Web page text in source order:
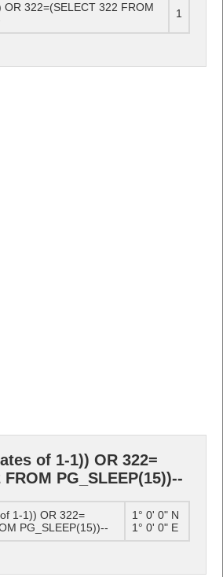
322=(SELECT 322 FROM
1
of 1-1)) OR 322=
FROM PG_SLEEP(15))--
1-1)) OR 322=
PG_SLEEP(15))--
1° 0' 0" N
1° 0' 0" E